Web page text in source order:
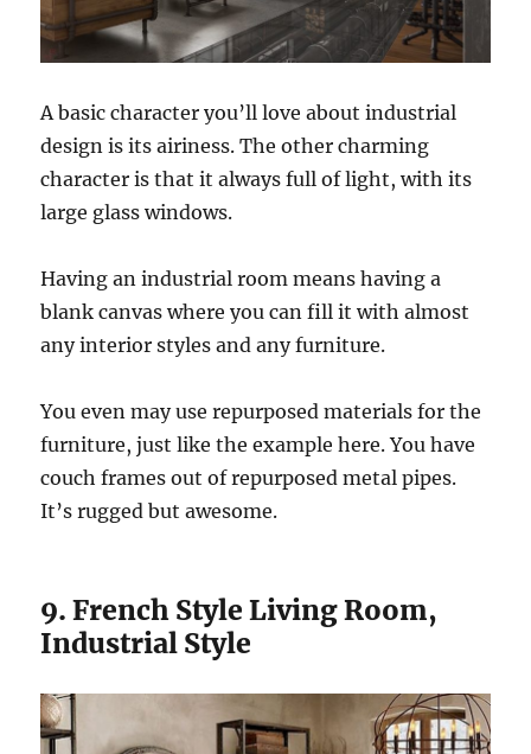
A basic character you’ll love about industrial
design is its airiness. The other charming
character is that it always full of light, with its
large glass windows.
Having an industrial room means having a
blank canvas where you can fill it with almost
any interior styles and any furniture.
You even may use repurposed materials for the
furniture, just like the example here. You have
couch frames out of repurposed metal pipes.
It’s rugged but awesome.
9. French Style Living Room,
Industrial Style